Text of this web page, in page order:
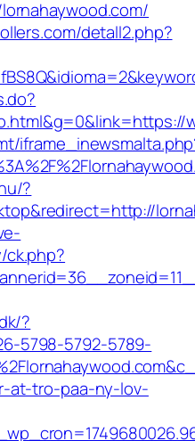
detall2.php?
?
?
5798-5792-5789-
at-tro-paa-ny-lov-